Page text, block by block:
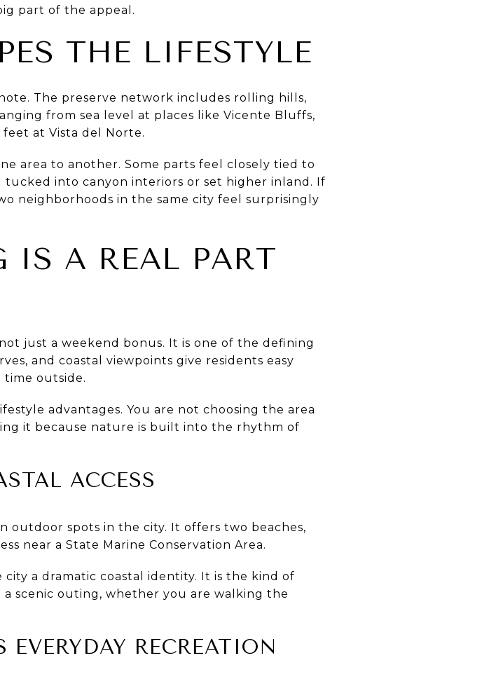
part of the appeal.
THE LIFESTYLE
The preserve network includes rolling hills,
from sea level at places like Vicente Bluffs,
feet at Vista del Norte.
area to another. Some parts feel closely tied to
into canyon interiors or set higher inland. If
neighborhoods in the same city feel surprisingly
IS A REAL PART
just a weekend bonus. It is one of the defining
and coastal viewpoints give residents easy
time outside.
advantages. You are not choosing the area
it because nature is built into the rhythm of
ACCESS
outdoor spots in the city. It offers two beaches,
near a State Marine Conservation Area.
a dramatic coastal identity. It is the kind of
scenic outing, whether you are walking the
RECREATION